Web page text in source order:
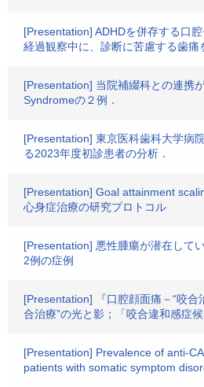
[Presentation] ADHDを併存する口
経過観察中に、診断に苦慮する歯痛
[Presentation] 当院補綴科との連携
Syndromeの２例．
[Presentation] 東京医科歯科大学病
る2023年度初診患者の分析．
[Presentation] Goal attainment
心身症治療の研究プロトコル
[Presentation] 悪性腫瘍が潜在して
2例の症例
[Presentation] 『口腔顔面痛－“咬合
合治療”の光と影；「咬合違和感症候
[Presentation] Prevalence of anti-
patients with somatic symptom